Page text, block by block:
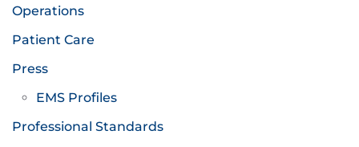
Operations
Patient Care
Press
EMS Profiles
Professional Standards